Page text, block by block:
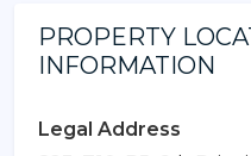
PROPERTY
INFORMATION
Legal Address